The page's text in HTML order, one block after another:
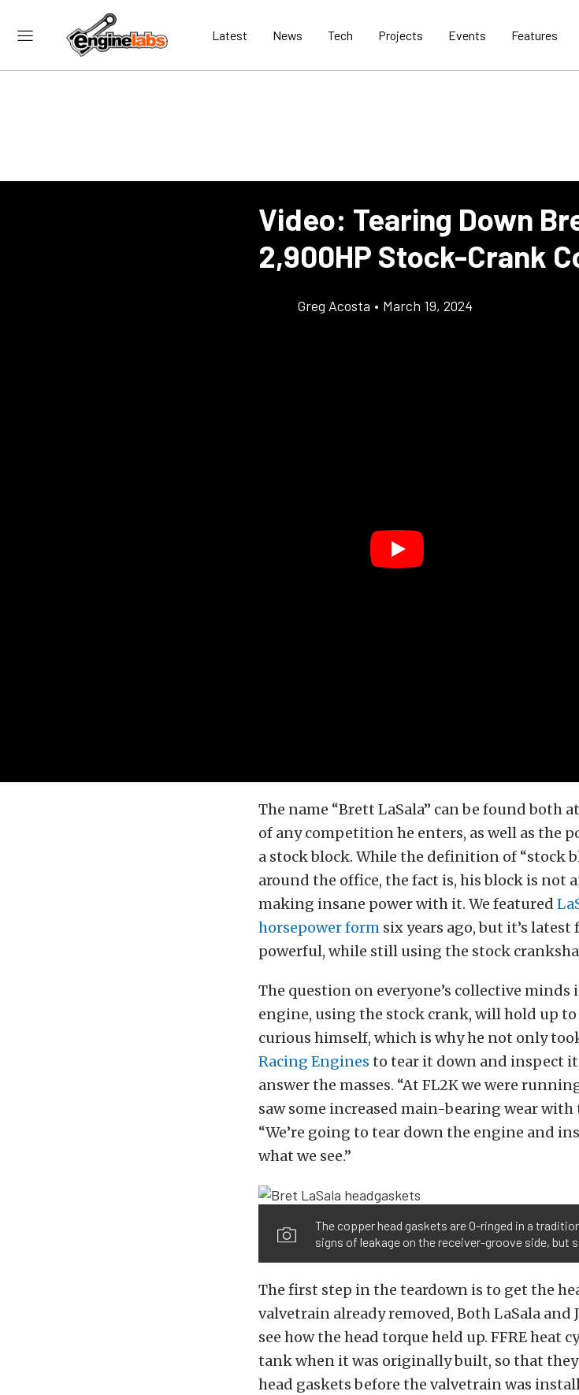
Latest News Tech Projects Events Features
Video: Tearing Down
2,900HP Stock-Crank
Greg Acosta • March 19, 2024
The name “Brett LaSala” can be found both
of any competition he enters, as well as the
a stock block. While the definition of “stock
around the office, the fact is, his block is not
making insane power with it. We featured
horsepower form six years ago, but it’s
powerful, while still using the stock
The question on everyone’s collective
engine, using the stock crank, will hold up to
curious himself, which is why he not only
Racing Engines to tear it down and inspect
answer the masses. “At FL2K we were
saw some increased main-bearing wear with
“We’re going to tear down the engine and
what we see.”
The copper head gaskets are O-ringed in a
signs of leakage on the receiver-groove side, but
The first step in the teardown is to get the
valvetrain already removed, Both LaSala and
see how the head torque held up. FFRE heat
tank when it was originally built, so that
head gaskets before the valvetrain was